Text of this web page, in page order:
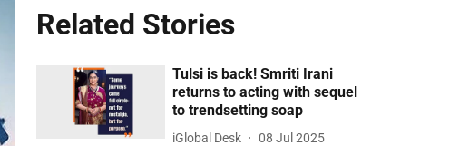
Related Stories
Tulsi is back! Smriti Irani
returns to acting with sequel
to trendsetting soap
iGlobal Desk 08 Jul 2025